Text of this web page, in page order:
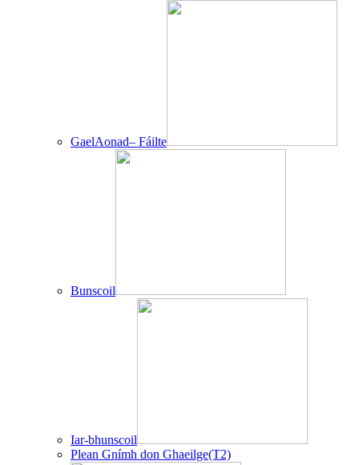
GaelAonad– Fáilte
Bunscoil
Iar-bhunscoil
Plean Gnímh don Ghaeilge(T2)